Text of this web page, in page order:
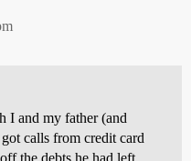
I and my father (and
calls from credit card
the debts he had left